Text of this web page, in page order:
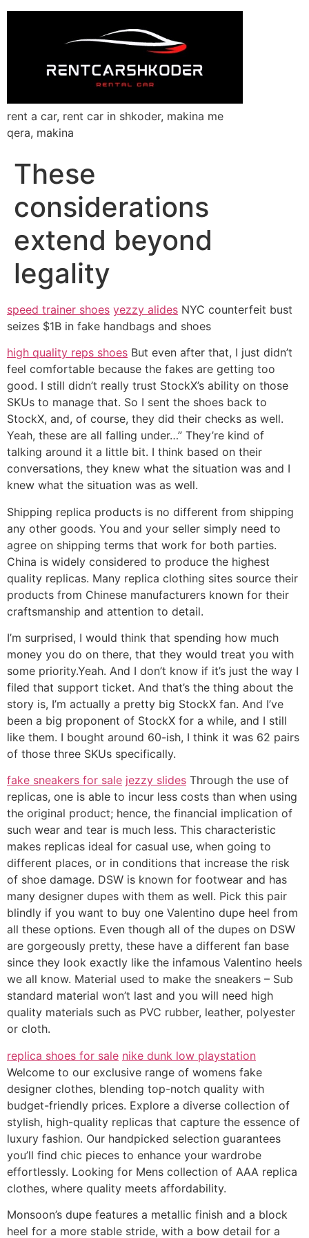
rent a car, rent car in shkoder, makina me
qera, makina
These
considerations
extend beyond
legality
speed trainer shoes yezzy alides NYC counterfeit bust
seizes $1B in fake handbags and shoes
high quality reps shoes But even after that, I just didn’t
feel comfortable because the fakes are getting too
good. I still didn’t really trust StockX’s ability on those
SKUs to manage that. So I sent the shoes back to
StockX, and, of course, they did their checks as well.
Yeah, these are all falling under…” They’re kind of
talking around it a little bit. I think based on their
conversations, they knew what the situation was and I
knew what the situation was as well.
Shipping replica products is no different from shipping
any other goods. You and your seller simply need to
agree on shipping terms that work for both parties.
China is widely considered to produce the highest
quality replicas. Many replica clothing sites source their
products from Chinese manufacturers known for their
craftsmanship and attention to detail.
I’m surprised, I would think that spending how much
money you do on there, that they would treat you with
some priority.Yeah. And I don’t know if it’s just the way I
filed that support ticket. And that’s the thing about the
story is, I’m actually a pretty big StockX fan. And I’ve
been a big proponent of StockX for a while, and I still
like them. I bought around 60-ish, I think it was 62 pairs
of those three SKUs specifically.
fake sneakers for sale jezzy slides Through the use of
replicas, one is able to incur less costs than when using
the original product; hence, the financial implication of
such wear and tear is much less. This characteristic
makes replicas ideal for casual use, when going to
different places, or in conditions that increase the risk
of shoe damage. DSW is known for footwear and has
many designer dupes with them as well. Pick this pair
blindly if you want to buy one Valentino dupe heel from
all these options. Even though all of the dupes on DSW
are gorgeously pretty, these have a different fan base
since they look exactly like the infamous Valentino heels
we all know. Material used to make the sneakers – Sub
standard material won’t last and you will need high
quality materials such as PVC rubber, leather, polyester
or cloth.
replica shoes for sale nike dunk low playstation
Welcome to our exclusive range of womens fake
designer clothes, blending top-notch quality with
budget-friendly prices. Explore a diverse collection of
stylish, high-quality replicas that capture the essence of
luxury fashion. Our handpicked selection guarantees
you’ll find chic pieces to enhance your wardrobe
effortlessly. Looking for Mens collection of AAA replica
clothes, where quality meets affordability.
Monsoon’s dupe features a metallic finish and a block
heel for a more stable stride, with a bow detail for a